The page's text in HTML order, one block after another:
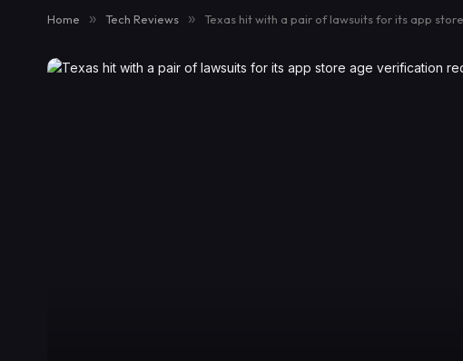
Home » Tech Reviews » Texas hit with a pair of lawsuits for its app